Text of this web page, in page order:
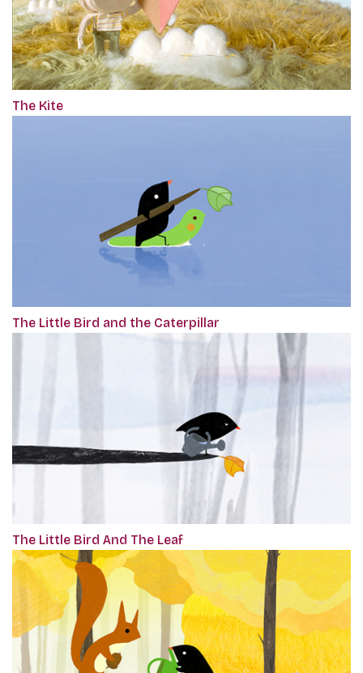
The Kite
The Little Bird and the Caterpillar
The Little Bird And The Leaf